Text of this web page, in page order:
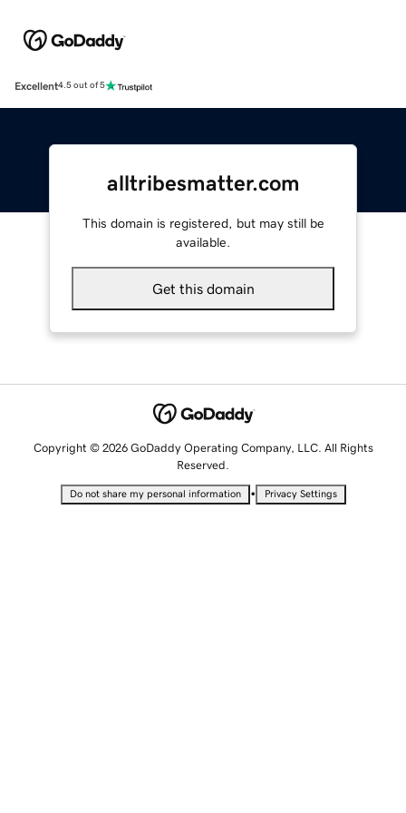
Excellent4.5 out of 5
alltribesmatter.com
This domain is registered, but may still be
available.
Get this domain
Copyright © 2026 GoDaddy Operating Company, LLC. All Rights
Reserved.
Do not share my personal information • Privacy Settings